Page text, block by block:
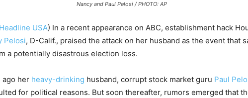
Nancy and Paul Pelosi / PHOTO: AP
Headline USA) In a recent appearance on ABC, establishment hack
Pelosi, D-Calif., praised the attack on her husband as the event that
a potentially disastrous election loss.
ago her heavy-drinking husband, corrupt stock market guru Paul
for political reasons. But soon thereafter, rumors emerged that